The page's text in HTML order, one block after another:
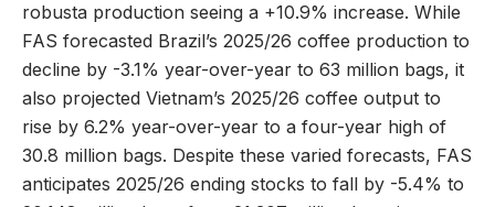
robusta production seeing a +10.9% increase. While
FAS forecasted Brazil’s 2025/26 coffee production to
decline by -3.1% year-over-year to 63 million bags, it
also projected Vietnam’s 2025/26 coffee output to
rise by 6.2% year-over-year to a four-year high of
30.8 million bags. Despite these varied forecasts, FAS
anticipates 2025/26 ending stocks to fall by -5.4% to